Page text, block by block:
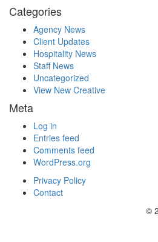
Categories
Agency News
Client Updates
Hospitality News
Staff News
Uncategorized
View New Creative
Meta
Log in
Entries feed
Comments feed
WordPress.org
Privacy Policy
Contact
©